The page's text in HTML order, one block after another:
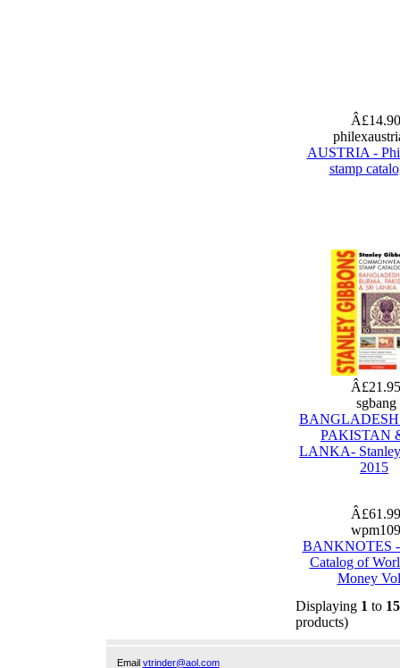
AUSTRIA -
stamp
sgbang
PAKISTAN
LANKA-
2015
BANKNOTES -
Catalog of
Money
Displaying 1 to 15
products)
Email vtrinder@aol.com